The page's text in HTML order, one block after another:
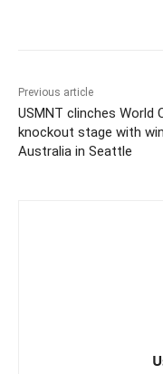
Previous article
USMNT clinches World
knockout stage with
Australia in Seattle